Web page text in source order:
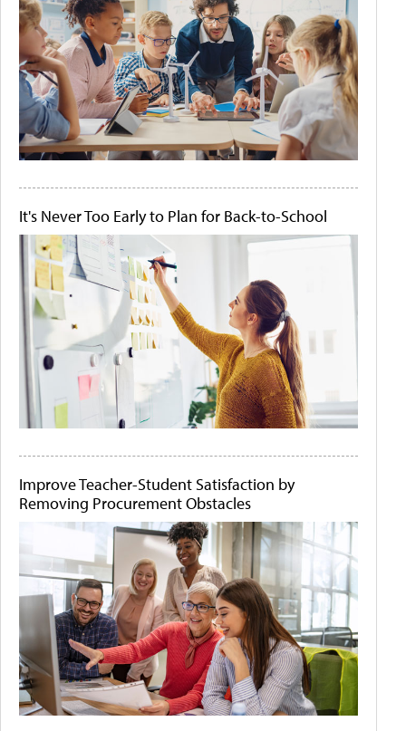
It's Never Too Early to Plan for Back-to-School
Improve Teacher-Student Satisfaction by
Removing Procurement Obstacles